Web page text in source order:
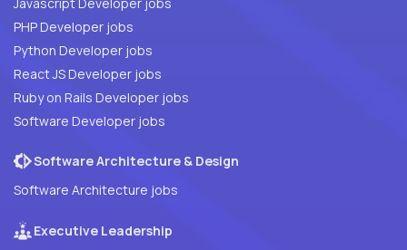
PHP Developer jobs
Python Developer jobs
React JS Developer jobs
Ruby on Rails Developer jobs
Software Developer jobs
Software Architecture & Design
Software Architecture jobs
Executive Leadership